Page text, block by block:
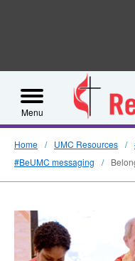
Menu
Home UMC Resources
#BeUMC messaging